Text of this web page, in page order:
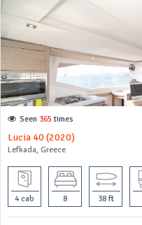
Seen 365 times
Lucia 40 (2020)
Lefkada, Greece
4 cab 8 38 ft